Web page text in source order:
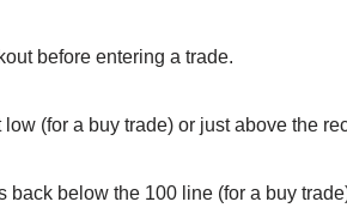
before entering a trade.
(for a buy trade) or just above the
back below the 100 line (for a buy